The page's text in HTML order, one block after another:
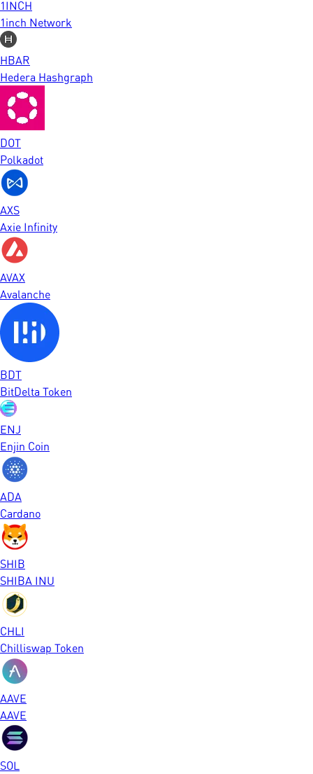
1INCH
1inch Network
HBAR
Hedera Hashgraph
DOT
Polkadot
AXS
Axie Infinity
AVAX
Avalanche
BDT
BitDelta Token
ENJ
Enjin Coin
ADA
Cardano
SHIB
SHIBA INU
CHLI
Chilliswap Token
AAVE
AAVE
SOL